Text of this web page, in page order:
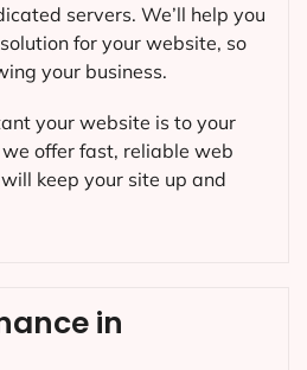
in
servers. We’ll help you
for your website, so
your business.
your website is to your
we offer fast, reliable web
keep your site up and